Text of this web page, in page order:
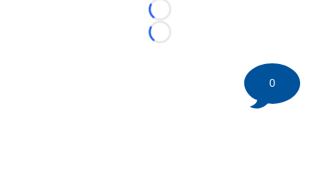
Loading...
Loading...
0